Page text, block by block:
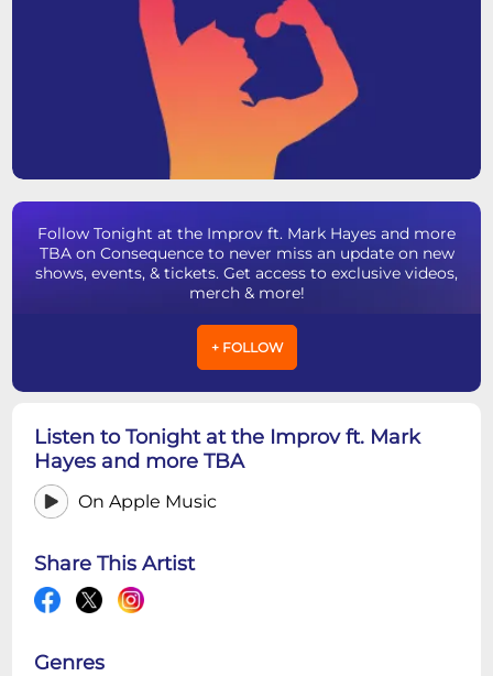
Follow Tonight at the Improv ft. Mark Hayes and more
TBA on Consequence to never miss an update on new
shows, events, & tickets. Get access to exclusive videos,
merch & more!
+ FOLLOW
Listen to Tonight at the Improv ft. Mark
Hayes and more TBA
On Apple Music
Share This Artist
Genres